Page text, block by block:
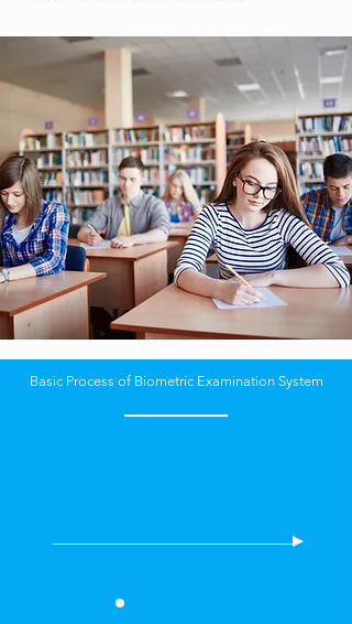
Basic Process of Biometric Examination System